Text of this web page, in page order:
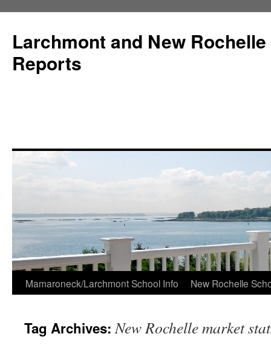
Larchmont and New
Reports
Skip
content
Mamaroneck/Larchmont School Info New Rochelle
Tag Archives:New Rochelle market